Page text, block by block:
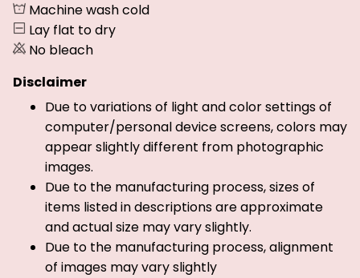
Machine wash cold
Lay flat to dry
No bleach
Disclaimer
Due to variations of light and color settings of
computer/personal device screens, colors may
appear slightly different from photographic
images.
Due to the manufacturing process, sizes of
items listed in descriptions are approximate
and actual size may vary slightly.
Due to the manufacturing process, alignment
of images may vary slightly